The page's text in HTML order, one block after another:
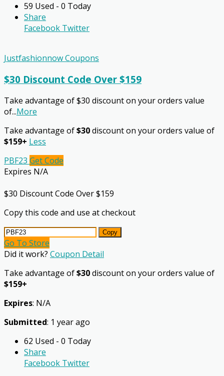
59 Used - 0 Today
Share
Facebook Twitter
Justfashionnow Coupons
$30 Discount Code Over $159
Take advantage of $30 discount on your orders value
of...More
Take advantage of$30discount on your orders value of
$159+ Less
PBF23 Get Code
Expires N/A
$30 Discount Code Over $159
Copy this code and use at checkout
Copy
Go To Store
Did it work? Coupon Detail
Take advantage of$30discount on your orders value of
$159+
Expires: N/A
Submitted: 1 year ago
62 Used - 0 Today
Share
Facebook Twitter